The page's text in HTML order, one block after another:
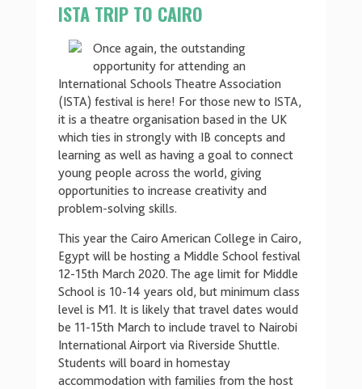
ISTA TRIP TO CAIRO
Once again, the outstanding
opportunity for attending an
International Schools Theatre Association
(ISTA) festival is here! For those new to ISTA,
it is a theatre organisation based in the UK
which ties in strongly with IB concepts and
learning as well as having a goal to connect
young people across the world, giving
opportunities to increase creativity and
problem-solving skills.
This year the Cairo American College in Cairo,
Egypt will be hosting a Middle School festival
12-15th March 2020. The age limit for Middle
School is 10-14 years old, but minimum class
level is M1. It is likely that travel dates would
be 11-15th March to include travel to Nairobi
International Airport via Riverside Shuttle.
Students will board in homestay
accommodation with families from the host